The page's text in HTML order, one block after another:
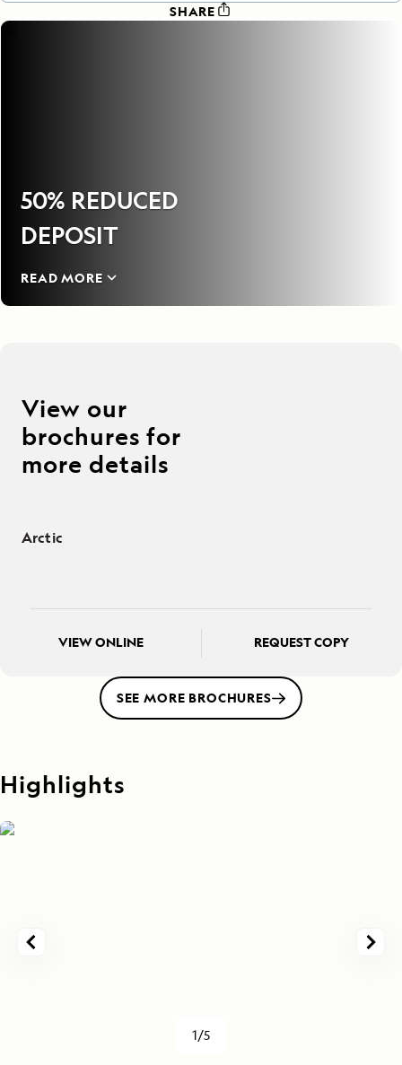
Highlights
1/5
SHARE
50% REDUCED
DEPOSIT
READ MORE
View our
brochures for
more details
Arctic
VIEW ONLINE REQUEST COPY
SEE MORE BROCHURES